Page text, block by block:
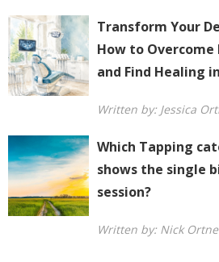
Transform Your
How to
and Find Healing
Written by: Jessica
Which Tapping
shows the single
session?
Written by: Nick